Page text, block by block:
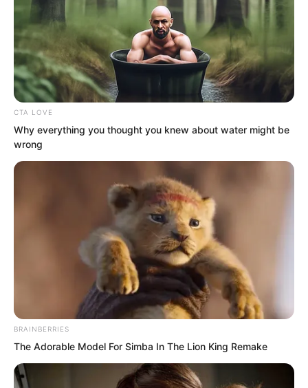
“Here!” Liang Shan responded with wild
excitement. He hurried over to Ye Chu’s
side! Never in his life had Liang Shan felt
such exhilaration! The mighty Dingwu
Hall, feared by all in Yao City, had been
silenced by Ye Chu alone. What kind of
dominance was this?
CTA LOVE
Why everything you thought you knew about water might be
wrong
BRAINBERRIES
The Adorable Model For Simba In The Lion King Remake